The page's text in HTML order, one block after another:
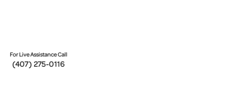
For Live Assistance Call
(407) 275-0116